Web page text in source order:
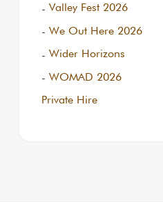
Valley Fest 2026
We Out Here 2026
Wider Horizons
WOMAD 2026
Private Hire